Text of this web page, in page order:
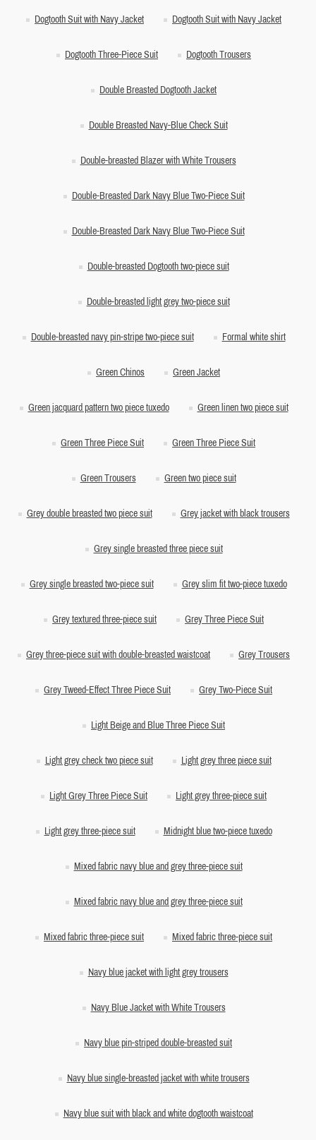
Dogtooth Suit with Navy Jacket Dogtooth Suit with Navy Jacket
Dogtooth Three-Piece Suit Dogtooth Trousers
Double Breasted Dogtooth Jacket
Double Breasted Navy-Blue Check Suit
Double-breasted Blazer with White Trousers
Double-Breasted Dark Navy Blue Two-Piece Suit
Double-Breasted Dark Navy Blue Two-Piece Suit
Double-breasted Dogtooth two-piece suit
Double-breasted light grey two-piece suit
Double-breasted navy pin-stripe two-piece suit Formal white shirt
Green Chinos Green Jacket
Green jacquard pattern two piece tuxedo Green linen two piece suit
Green Three Piece Suit Green Three Piece Suit
Green Trousers Green two piece suit
Grey double breasted two piece suit Grey jacket with black trousers
Grey single breasted three piece suit
Grey single breasted two-piece suit Grey slim fit two-piece tuxedo
Grey textured three-piece suit Grey Three Piece Suit
Grey three-piece suit with double-breasted waistcoat Grey Trousers
Grey Tweed-Effect Three Piece Suit Grey Two-Piece Suit
Light Beige and Blue Three Piece Suit
Light grey check two piece suit Light grey three piece suit
Light Grey Three Piece Suit Light grey three-piece suit
Light grey three-piece suit Midnight blue two-piece tuxedo
Mixed fabric navy blue and grey three-piece suit
Mixed fabric navy blue and grey three-piece suit
Mixed fabric three-piece suit Mixed fabric three-piece suit
Navy blue jacket with light grey trousers
Navy Blue Jacket with White Trousers
Navy blue pin-striped double-breasted suit
Navy blue single-breasted jacket with white trousers
Navy blue suit with black and white dogtooth waistcoat